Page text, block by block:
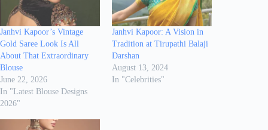
Janhvi Kapoor’s Vintage
Gold Saree Look Is All
About That Extraordinary
Blouse
June 22, 2026
In "Latest Blouse Designs
2026"
Janhvi Kapoor: A Vision in
Tradition at Tirupathi Balaji
Darshan
August 13, 2024
In "Celebrities"